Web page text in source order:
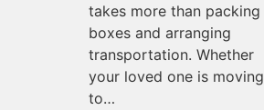
takes more than packing
boxes and arranging
transportation. Whether
your loved one is moving
to…